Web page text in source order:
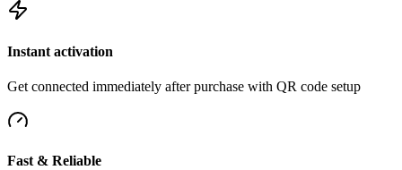
Instant activation
Get connected immediately after purchase with QR code setup
Fast & Reliable